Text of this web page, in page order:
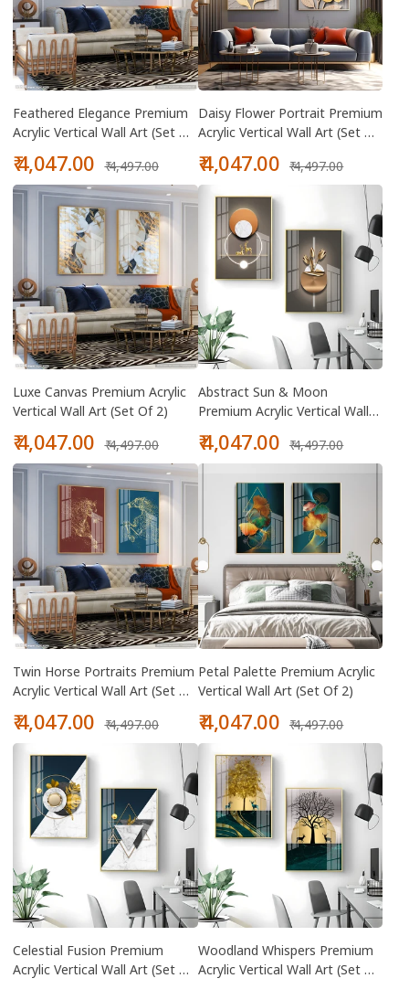
Feathered Elegance Premium
Acrylic Vertical Wall Art (Set Of
Sale
price
₹ 4,047.00
price
₹ 4,497.00
Daisy Flower Portrait Premium
Acrylic Vertical Wall Art (Set Of
Sale
price
₹ 4,047.00
price
₹ 4,497.00
Luxe Canvas Premium Acrylic
Vertical Wall Art (Set Of 2)
Sale
price
₹ 4,047.00
price
₹ 4,497.00
Abstract Sun & Moon
Premium Acrylic Vertical Wall
Sale
price
₹ 4,047.00
price
₹ 4,497.00
Twin Horse Portraits Premium
Acrylic Vertical Wall Art (Set Of
Sale
price
₹ 4,047.00
price
₹ 4,497.00
Petal Palette Premium Acrylic
Vertical Wall Art (Set Of 2)
Sale
price
₹ 4,047.00
price
₹ 4,497.00
Celestial Fusion Premium
Acrylic Vertical Wall Art (Set Of
Woodland Whispers Premium
Acrylic Vertical Wall Art (Set Of